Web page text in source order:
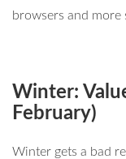
browsers and more
Winter:
February)
Winter gets a bad